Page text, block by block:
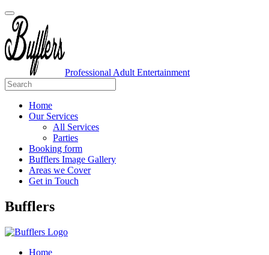
Professional Adult Entertainment
Home
Our Services
All Services
Parties
Booking form
Bufflers Image Gallery
Areas we Cover
Get in Touch
Main
Bufflers
Home